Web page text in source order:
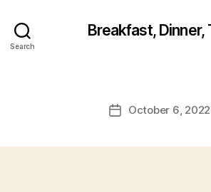
Search
Breakfast, Dinner,
PostOctober 6, 2022